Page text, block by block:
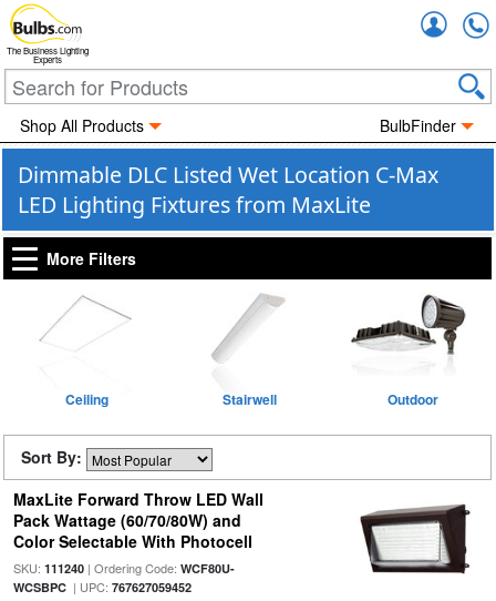
The Business Lighting
Experts
Shop All Products BulbFinder
Dimmable DLC Listed Wet Location C-Max
LED Lighting Fixtures from MaxLite
More Filters
Ceiling Stairwell Outdoor
Sort By:
MaxLite Forward Throw LED Wall
Pack Wattage (60/70/80W) and
Color Selectable With Photocell
SKU: 111240| Ordering Code: WCF80U-
WCSBPC| UPC: 767627059452